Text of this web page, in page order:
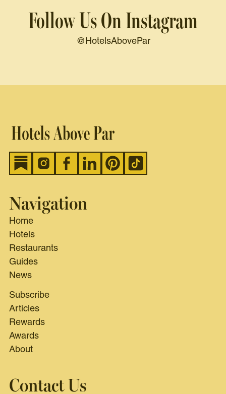
Follow Us On Instagram
@HotelsAbovePar
Navigation
Home
Hotels
Restaurants
Guides
News
Subscribe
Articles
Rewards
Awards
About
Contact Us